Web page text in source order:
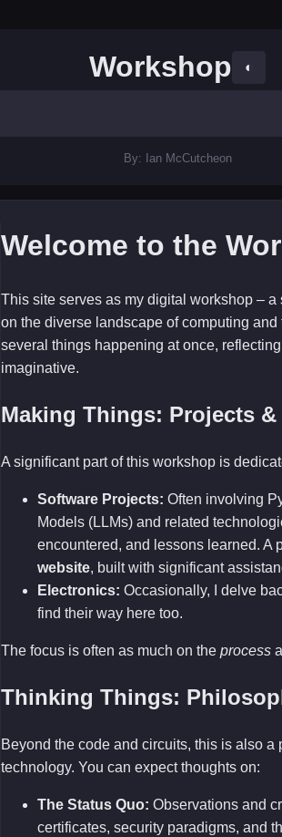
Workshop ◐
By: Ian McCutcheon
Welcome to the
This site serves as my digital workshop –
on the diverse landscape of computing
several things happening at once,
imaginative.
Making Things: Projects
A significant part of this workshop is
Software Projects: Often involving
Models (LLMs) and related
encountered, and lessons learned. A
website, built with significant
Electronics: Occasionally, I delve
find their way here too.
The focus is often as much on theprocess
Thinking Things:
Beyond the code and circuits, this is also
technology. You can expect thoughts on:
The Status Quo: Observations and
certificates, security paradigms, and